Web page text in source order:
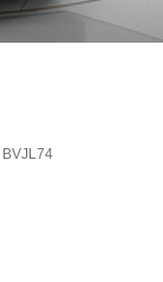
BVJL74